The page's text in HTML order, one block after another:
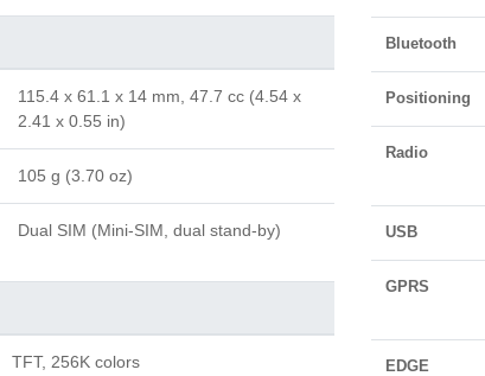
115.4 x 61.1 x 14 mm, 47.7 cc (4.54 x
2.41 x 0.55 in)
105 g (3.70 oz)
Dual SIM (Mini-SIM, dual stand-by)
TFT, 256K colors
Bluetooth
Positioning
Radio
USB
GPRS
EDGE